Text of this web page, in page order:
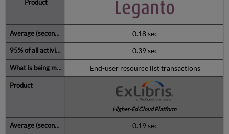
0.18 sec
0.39 sec
End-user resource list transactions
Higher-Ed Cloud Platform
0.19 sec